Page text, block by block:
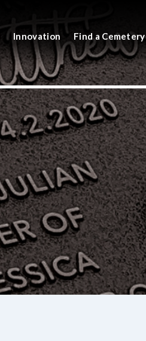
Innovation Find a Cemetery